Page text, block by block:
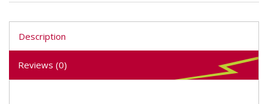
Description
Reviews (0)